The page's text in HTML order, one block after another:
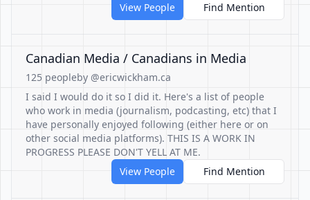
View People
Find Mention
Canadian Media / Canadians in Media
125 peopleby @ericwickham.ca
I said I would do it so I did it. Here's a list of people
who work in media (journalism, podcasting, etc) that I
have personally enjoyed following (either here or on
other social media platforms). THIS IS A WORK IN
PROGRESS PLEASE DON'T YELL AT ME.
View People
Find Mention